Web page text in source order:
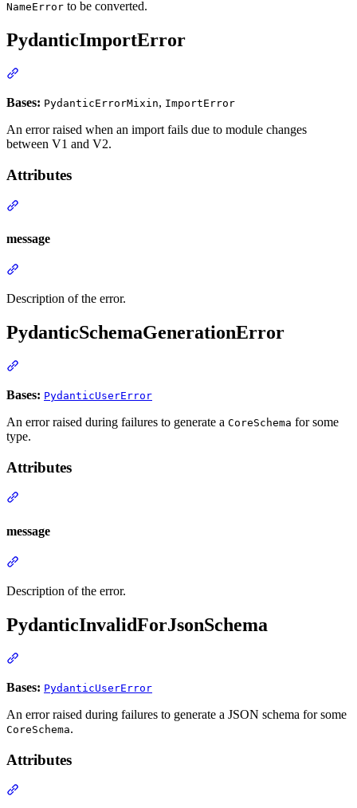
NameError to be converted.
PydanticImportError
Bases: PydanticErrorMixin, ImportError
An error raised when an import fails due to module changes
between V1 and V2.
Attributes
message
Description of the error.
PydanticSchemaGenerationError
Bases: PydanticUserError
An error raised during failures to generate a CoreSchema for some
type.
Attributes
message
Description of the error.
PydanticInvalidForJsonSchema
Bases: PydanticUserError
An error raised during failures to generate a JSON schema for some
CoreSchema.
Attributes